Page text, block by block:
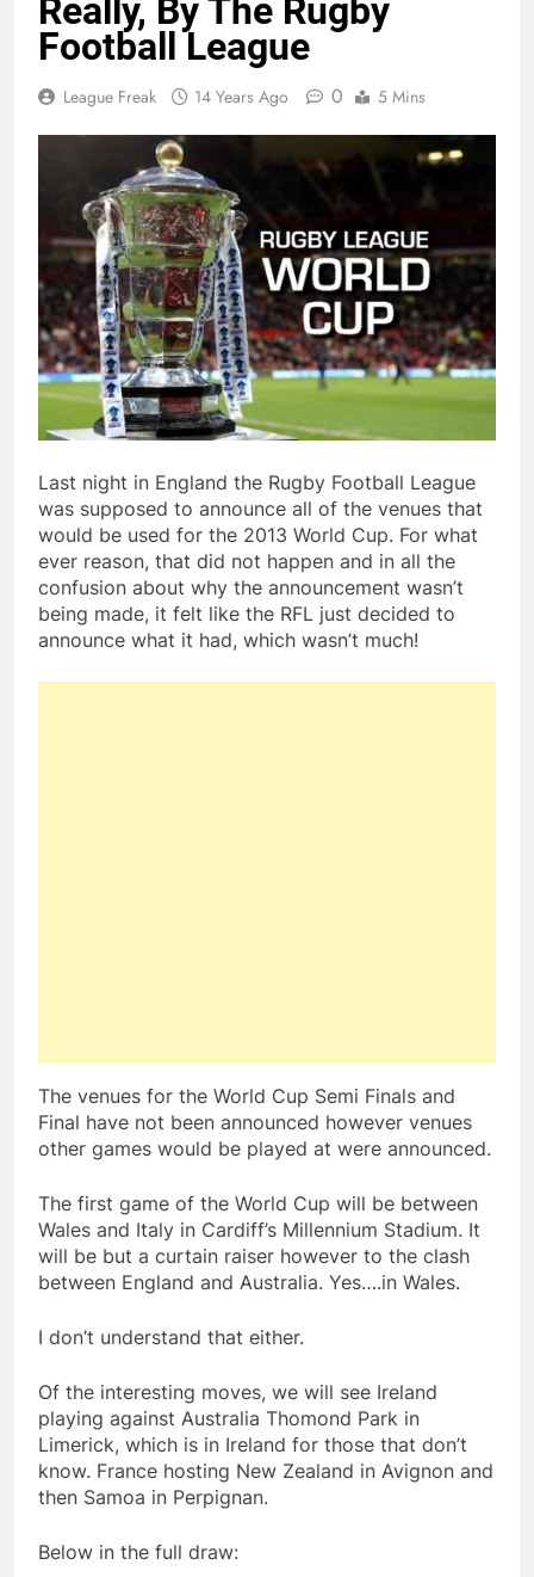
Really, By The Rugby
Football League
League Freak 14 Years Ago 0 5 Mins
Last night in England the Rugby Football League
was supposed to announce all of the venues that
would be used for the 2013 World Cup. For what
ever reason, that did not happen and in all the
confusion about why the announcement wasn’t
being made, it felt like the RFL just decided to
announce what it had, which wasn’t much!
The venues for the World Cup Semi Finals and
Final have not been announced however venues
other games would be played at were announced.
The first game of the World Cup will be between
Wales and Italy in Cardiff’s Millennium Stadium. It
will be but a curtain raiser however to the clash
between England and Australia. Yes….in Wales.
I don’t understand that either.
Of the interesting moves, we will see Ireland
playing against Australia Thomond Park in
Limerick, which is in Ireland for those that don’t
know. France hosting New Zealand in Avignon and
then Samoa in Perpignan.
Below in the full draw: